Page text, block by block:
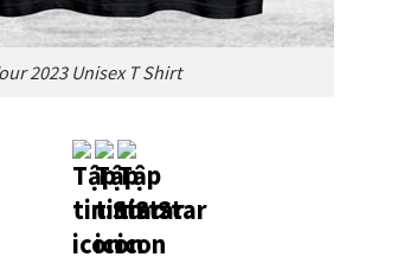
2023 Unisex T Shirt